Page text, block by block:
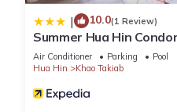
| 10.0(1 Review)
Summer Hua Hin
Air Conditioner Parking
Pool
Hua Hin
Khao Takiab